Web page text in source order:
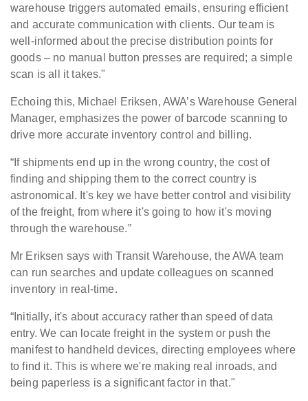
warehouse triggers automated emails, ensuring efficient
and accurate communication with clients. Our team is
well-informed about the precise distribution points for
goods – no manual button presses are required; a simple
scan is all it takes."
Echoing this, Michael Eriksen, AWA’s Warehouse General
Manager, emphasizes the power of barcode scanning to
drive more accurate inventory control and billing.
“If shipments end up in the wrong country, the cost of
finding and shipping them to the correct country is
astronomical. It's key we have better control and visibility
of the freight, from where it's going to how it's moving
through the warehouse.”
Mr Eriksen says with Transit Warehouse, the AWA team
can run searches and update colleagues on scanned
inventory in real-time.
“Initially, it's about accuracy rather than speed of data
entry. We can locate freight in the system or push the
manifest to handheld devices, directing employees where
to find it. This is where we're making real inroads, and
being paperless is a significant factor in that."